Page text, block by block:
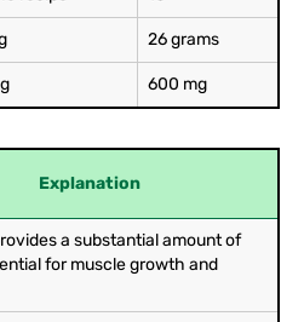
26 grams
600 mg
Explanation
a substantial amount of
for muscle growth and